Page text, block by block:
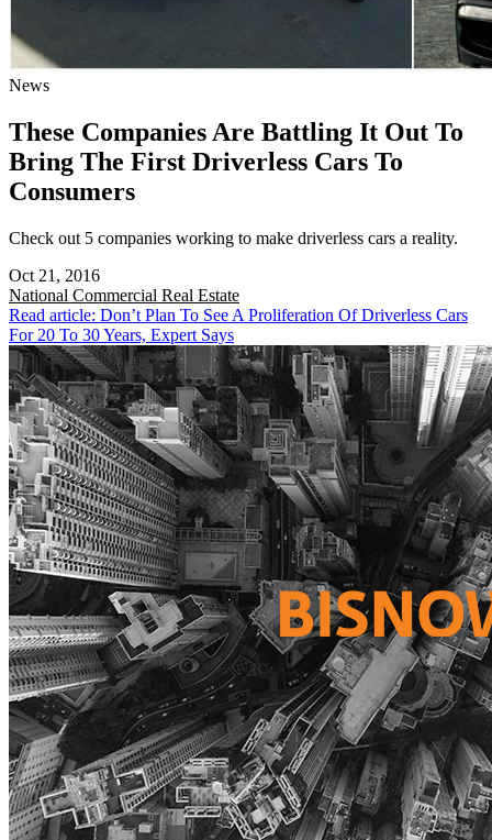
News
These Companies Are Battling It Out To
Bring The First Driverless Cars To
Consumers
Check out 5 companies working to make driverless cars a reality.
Oct 21, 2016
National Commercial Real Estate
Read article: Don’t Plan To See A Proliferation Of Driverless Cars
For 20 To 30 Years, Expert Says